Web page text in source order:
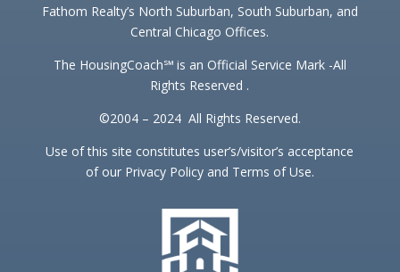
Fathom Realty’s North Suburban, South Suburban, and
Central Chicago Offices.
The HousingCoach℠ is an Official Service Mark -All
Rights Reserved .
©2004 – 2024 All Rights Reserved.
Use of this site constitutes user’s/visitor’s acceptance
of our Privacy Policy and Terms of Use.